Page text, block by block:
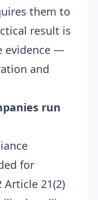
them to
result is
evidence —
and
run
for
21(2)